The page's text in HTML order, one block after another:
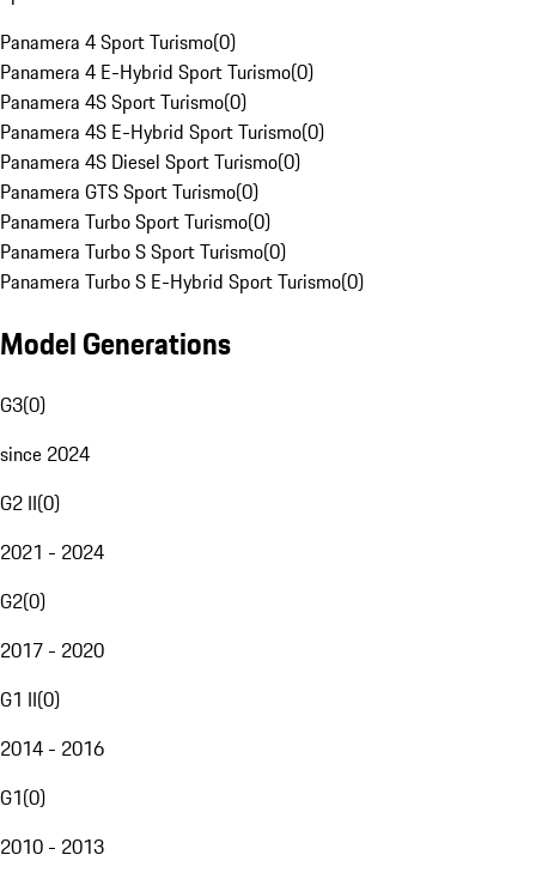
Panamera 4 Sport Turismo(0)
Panamera 4 E-Hybrid Sport Turismo(0)
Panamera 4S Sport Turismo(0)
Panamera 4S E-Hybrid Sport Turismo(0)
Panamera 4S Diesel Sport Turismo(0)
Panamera GTS Sport Turismo(0)
Panamera Turbo Sport Turismo(0)
Panamera Turbo S Sport Turismo(0)
Panamera Turbo S E-Hybrid Sport Turismo(0)
Model Generations
G3(0)
since 2024
G2 II(0)
2021 - 2024
G2(0)
2017 - 2020
G1 II(0)
2014 - 2016
G1(0)
2010 - 2013